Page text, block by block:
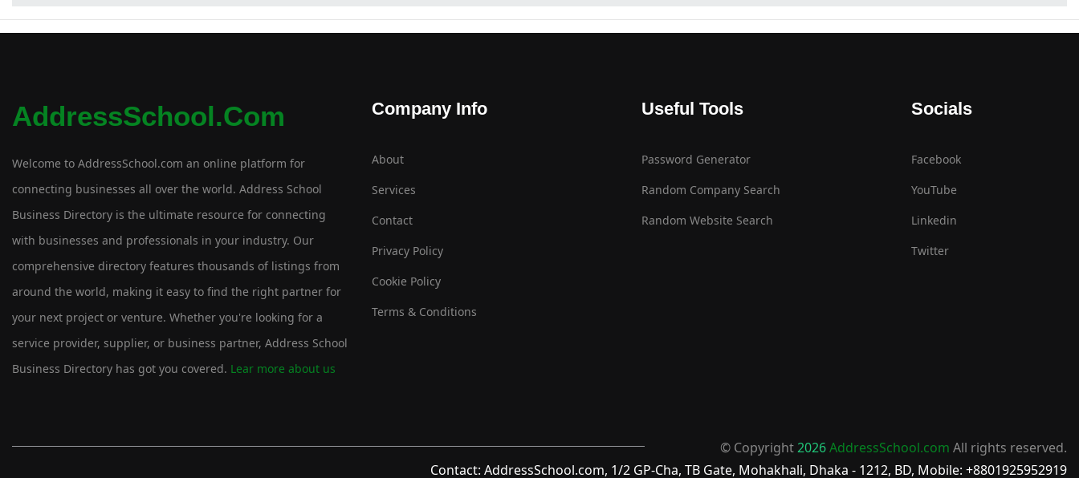
AddressSchool.com
Welcome to AddressSchool.com an online platform for
connecting businesses all over the world. Address School
Business Directory is the ultimate resource for connecting
with businesses and professionals in your industry. Our
comprehensive directory features thousands of listings from
around the world, making it easy to find the right partner for
your next project or venture. Whether you're looking for a
service provider, supplier, or business partner, Address School
Business Directory has got you covered. Lear more about us
Company Info
About
Services
Contact
Privacy Policy
Cookie Policy
Terms & Conditions
Useful Tools
Password Generator
Random Company Search
Random Website Search
Socials
Facebook
YouTube
Linkedin
Twitter
© Copyright2026AddressSchool.com All rights reserved.
Contact: AddressSchool.com, 1/2 GP-Cha, TB Gate, Mohakhali, Dhaka - 1212, BD, Mobile: +8801925952919